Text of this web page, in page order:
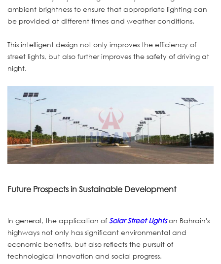
ambient brightness to ensure that appropriate lighting can
be provided at different times and weather conditions.
This intelligent design not only improves the efficiency of
street lights, but also further improves the safety of driving at
night.
Future Prospects in Sustainable Development
In general, the application of Solar Street Lightson Bahrain's
highways not only has significant environmental and
economic benefits, but also reflects the pursuit of
technological innovation and social progress.